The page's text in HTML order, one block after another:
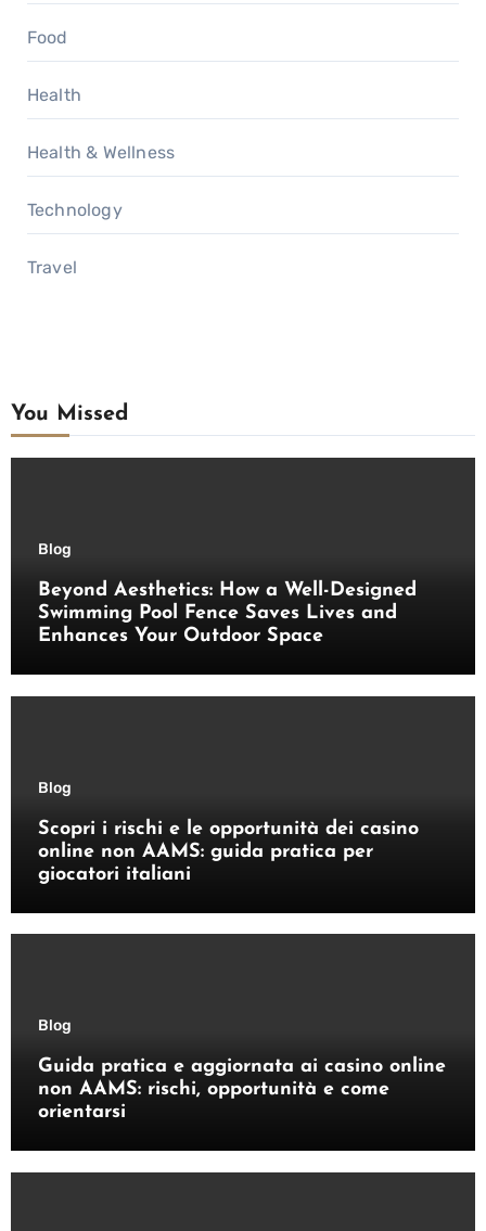
Food
Health
Health & Wellness
Technology
Travel
You Missed
Blog
Beyond Aesthetics: How a Well-Designed
Swimming Pool Fence Saves Lives and
Enhances Your Outdoor Space
Blog
Scopri i rischi e le opportunità dei casino
online non AAMS: guida pratica per
giocatori italiani
Blog
Guida pratica e aggiornata ai casino online
non AAMS: rischi, opportunità e come
orientarsi